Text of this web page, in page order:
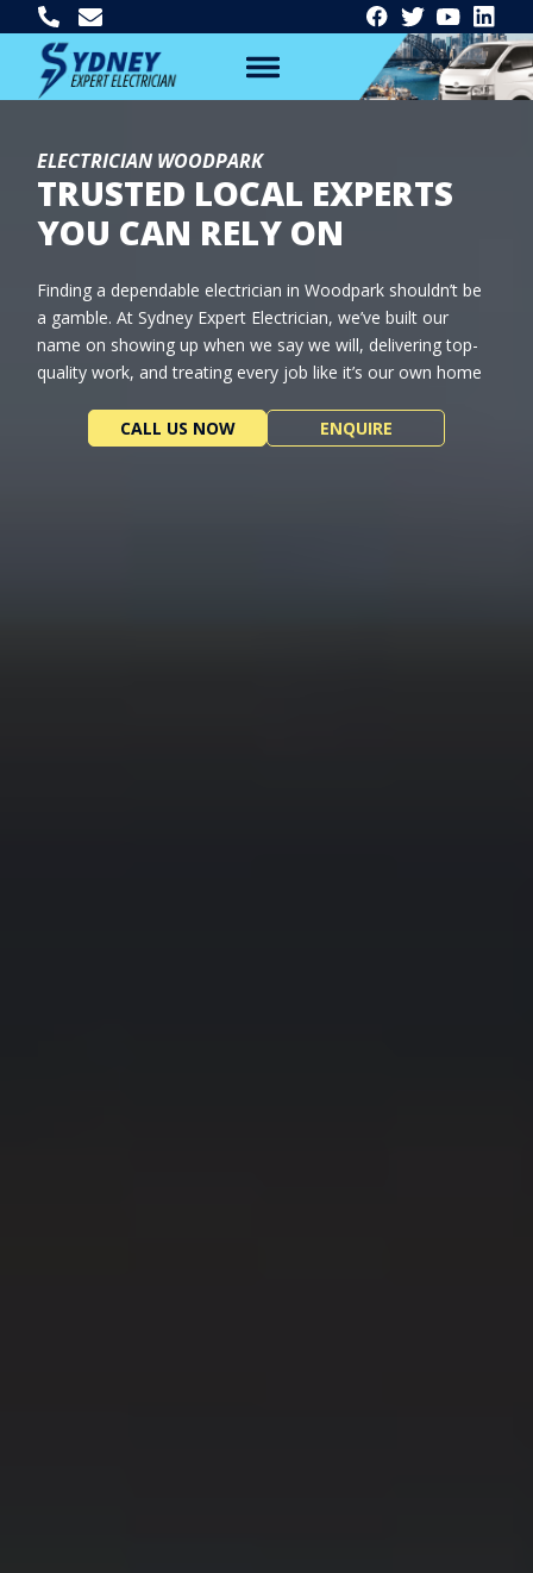
ELECTRICIAN WOODPARK
TRUSTED LOCAL EXPERTS
YOU CAN RELY ON
Finding a dependable electrician in Woodpark shouldn’t be
a gamble. At Sydney Expert Electrician, we’ve built our
name on showing up when we say we will, delivering top-
quality work, and treating every job like it’s our own home
CALL US NOW ENQUIRE